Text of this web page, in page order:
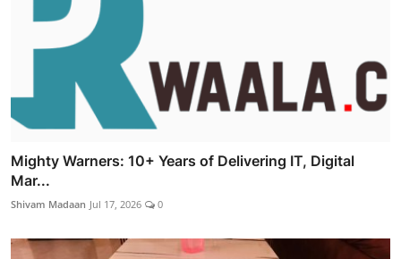
Mighty Warners: 10+ Years of Delivering IT, Digital
Mar...
Shivam Madaan Jul 17, 2026 0